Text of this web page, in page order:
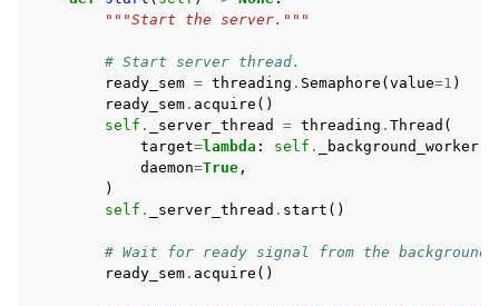
"""Start the server."""
# Start server thread.
ready_sem = threading . Semaphore ( value=1 )
ready_sem . acquire ()
self . _server_thread = threading . Thread (
target=lambda : self . _background_worker
daemon=True ,
)
self . _server_thread . start ()
# Wait for ready signal from the background
ready_sem . acquire ()